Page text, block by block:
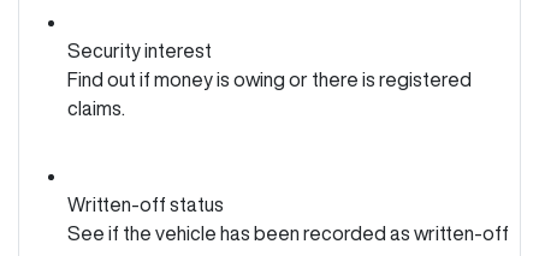
Security interest
Find out if money is owing or there is registered
claims.
Written-off status
See if the vehicle has been recorded as written-off